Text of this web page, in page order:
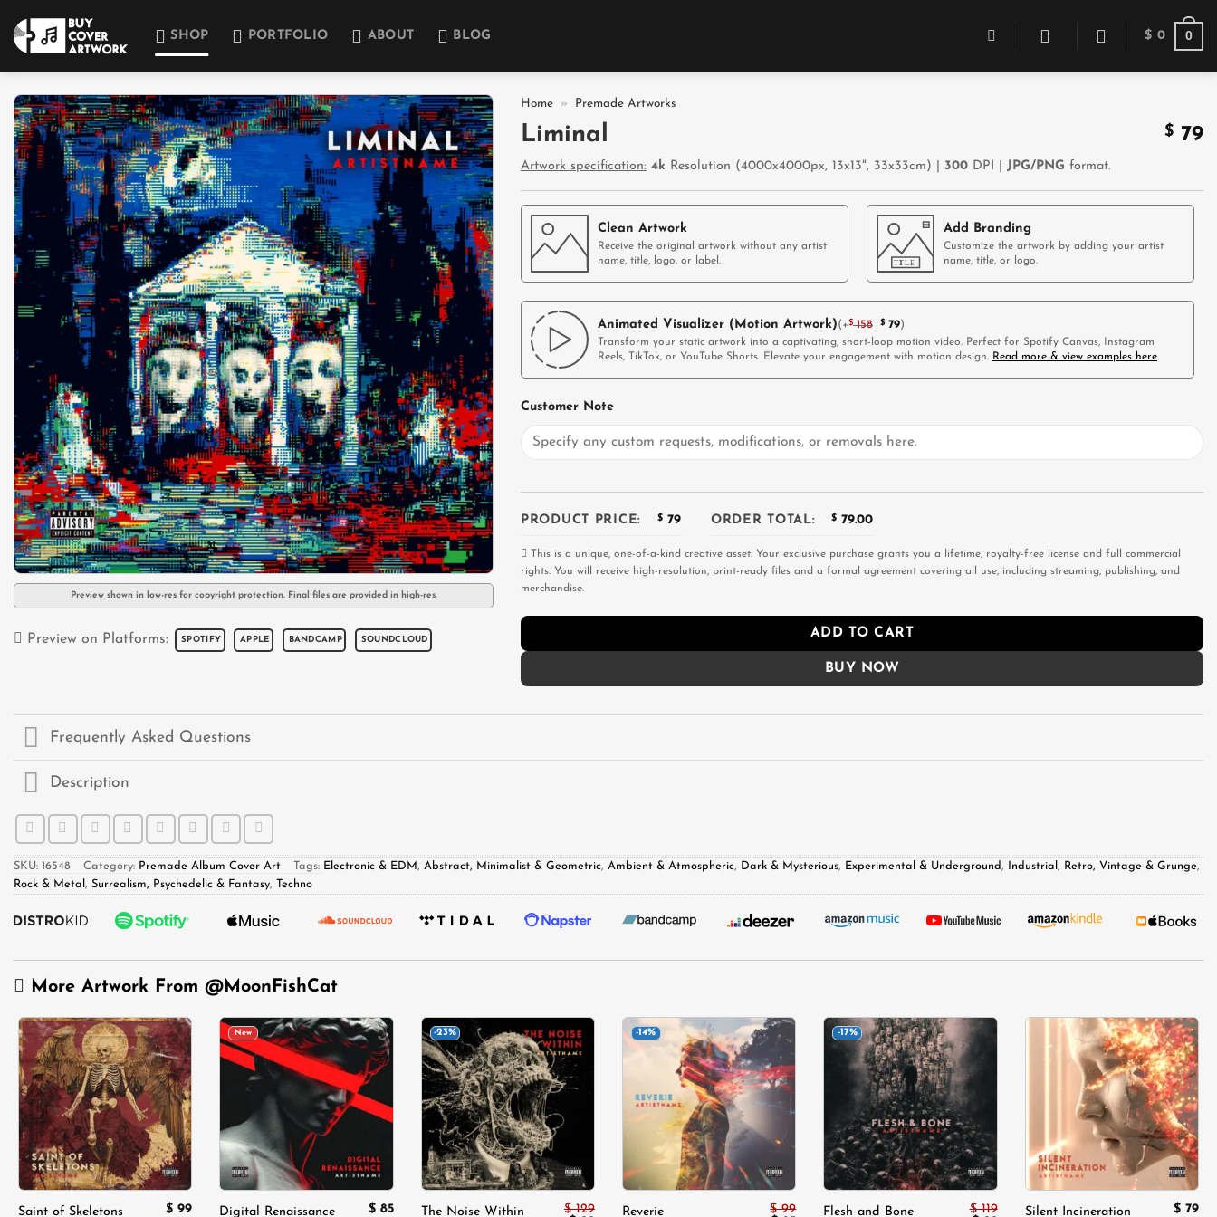
content
SHOP PORTFOLIO ABOUT BLOG $ 0 0
Add to
wishlist
Preview shown in low-res for copyright protection. Final files are provided in high-res.
Preview on Platforms: SPOTIFY APPLE BANDCAMP SOUNDCLOUD
Home » Premade Artworks
Liminal $ 79
Artwork specification: 4k Resolution (4000x4000px, 13x13", 33x33cm) | 300 DPI | JPG/PNG format.
Clean Artwork
Receive the original artwork without any artist
name, title, logo, or label.
Add Branding
Customize the artwork by adding your artist
name, title, or logo.
Animated Visualizer (Motion Artwork)(+ $158 $79)
Transform your static artwork into a captivating, short-loop motion video. Perfect for Spotify Canvas, Instagram
Reels, TikTok, or YouTube Shorts. Elevate your engagement with motion design. Read more & view examples here
Customer Note
PRODUCT PRICE: $ 79 ORDER TOTAL: $ 79.00
This is a unique, one-of-a-kind creative asset. Your exclusive purchase grants you a lifetime, royalty-free license and full commercial
rights. You will receive high-resolution, print-ready files and a formal agreement covering all use, including streaming, publishing, and
merchandise.
ADD TO CART
BUY NOW
Frequently Asked Questions
Description
SKU: 16548 Category: Premade Album Cover Art Tags: Electronic & EDM Abstract, Minimalist & Geometric Ambient & Atmospheric Dark & Mysterious Experimental & Underground Industrial Retro, Vintage & Grunge
Rock & Metal
Surrealism, Psychedelic & Fantasy Techno
More Artwork From @MoonFishCat
Add to
wishlist
Saint of Skeletons $ 99
New
Add to
wishlist
Digital Renaissance $85
-23%
Add to
wishlist
The Noise Within $129
-14%
Add to
wishlist
Reverie $99
-17%
Add to
wishlist
Flesh and Bone $119
Add to
wishlist
Silent Incineration $79